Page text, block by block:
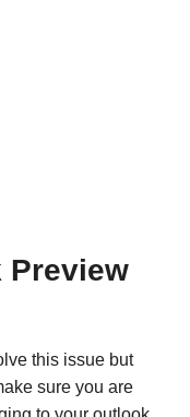
Preview
this issue but
sure you are